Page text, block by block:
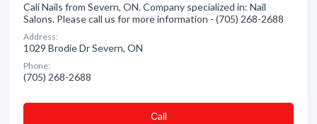
Cali Nails from Severn, ON. Company specialized in: Nail
Salons. Please call us for more information - (705) 268-2688
Address:
1029 Brodie Dr Severn, ON
Phone:
(705) 268-2688
Сall